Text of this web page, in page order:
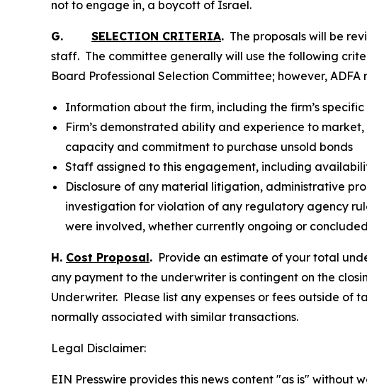
not to engage in, a boycott of Israel.
G. SELECTION CRITERIA. The proposals will be
staff. The committee generally will use the following
Board Professional Selection Committee; however,
Information about the firm, including the firm’s
Firm’s demonstrated ability and experience to
capacity and commitment to purchase unsold bonds
Staff assigned to this engagement, including
Disclosure of any material litigation, administrative
investigation for violation of any regulatory agency
were involved, whether currently ongoing or
H. Cost Proposal. Provide an estimate of your total
any payment to the underwriter is contingent on the
Underwriter. Please list any expenses or fees outside of
normally associated with similar transactions.
Legal Disclaimer:
EIN Presswire provides this news content "as is"